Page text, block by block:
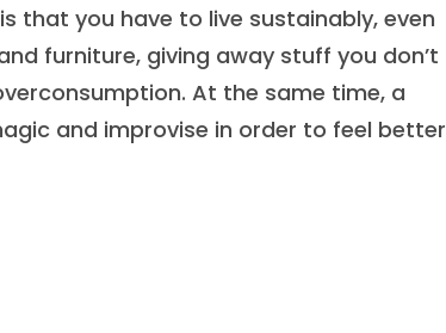
that you have to live sustainably, even
furniture, giving away stuff you don’t
At the same time, a
and improvise in order to feel better